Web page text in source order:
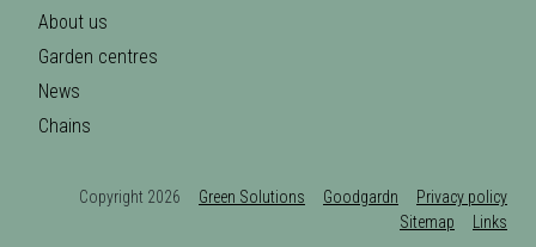
About us
Garden centres
News
Chains
Copyright 2026 Green Solutions Goodgardn
Privacy policy
Sitemap
Links